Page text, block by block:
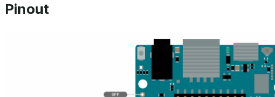
Pinout